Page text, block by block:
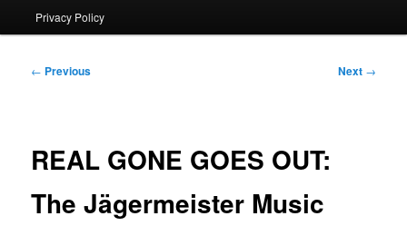
Privacy Policy
Post
← Previous Next →
REAL GONE GOES OUT:
The Jägermeister Music